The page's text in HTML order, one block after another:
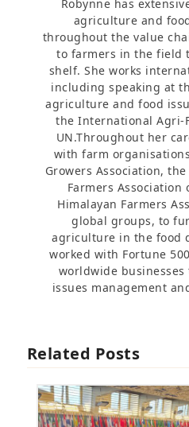
Robynne has
agriculture and
throughout the value
to farmers in the field
shelf. She works
including speaking at
agriculture and food
the International Agri-
UN.Throughout her
with farm
Growers Association,
Farmers
Himalayan Farmers
global groups, to
agriculture in the food
worked with Fortune
worldwide
issues management
Related Posts